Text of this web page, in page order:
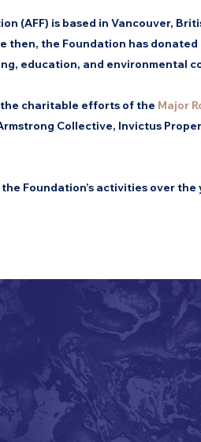
(AFF) is based in Vancouver,
then, the Foundation has donated
education, and environmental
the charitable efforts of the Major
Collective, Invictus
Foundation’s activities over the